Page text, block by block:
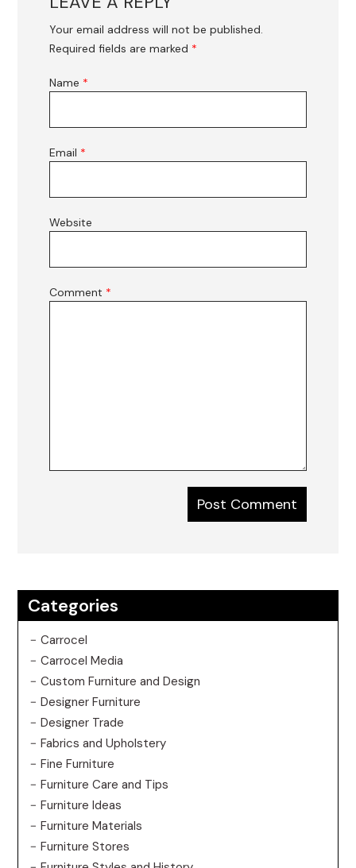
Your email address will not be published.
Required fields are marked *
Name *
Email *
Website
Comment *
Categories
Carrocel
Carrocel Media
Custom Furniture and Design
Designer Furniture
Designer Trade
Fabrics and Upholstery
Fine Furniture
Furniture Care and Tips
Furniture Ideas
Furniture Materials
Furniture Stores